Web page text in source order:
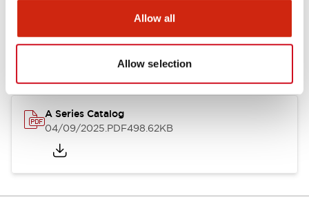
Allow all
Allow selection
Documents and Files
CAD Files
A Series Catalog
04/09/2025.PDF498.62KB